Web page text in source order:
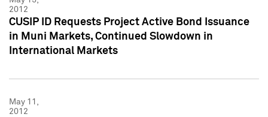
2012
CUSIP ID Requests Project Active Bond Issuance
in Muni Markets, Continued Slowdown in
International Markets
May 11,
2012